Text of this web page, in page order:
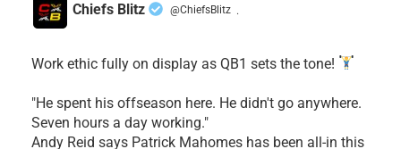
Chiefs Blitz @ChiefsBlitz ·
Work ethic fully on display as QB1 sets the tone!
​"He spent his offseason here. He didn't go anywhere.
Seven hours a day working."
​Andy Reid says Patrick Mahomes has been all-in this